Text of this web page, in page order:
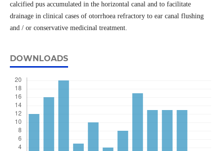
calcified pus accumulated in the horizontal canal and to facilitate
drainage in clinical cases of otorrhoea refractory to ear canal flushing
and / or conservative medicinal treatment.
DOWNLOADS